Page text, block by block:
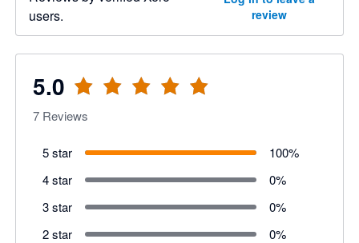
users.
review
5.0
7 Reviews
5 star 100%
4 star
0%
3 star
0%
2 star
0%